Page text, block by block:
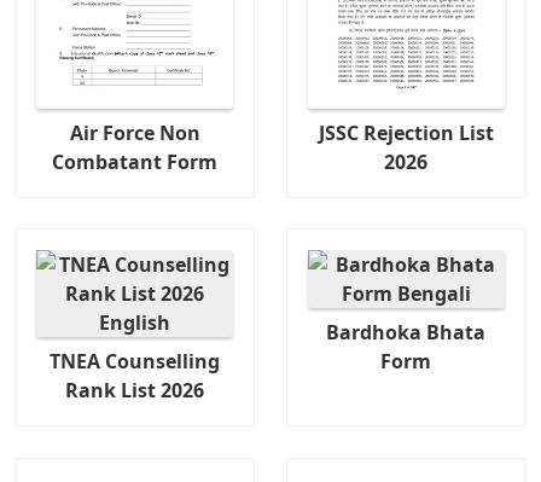
Air Force Non
Combatant Form
JSSC Rejection List
2026
TNEA Counselling
Rank List 2026
Bardhoka Bhata
Form